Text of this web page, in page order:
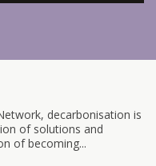
decarbonisation is
of solutions and
of becoming...